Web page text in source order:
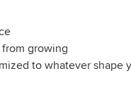
growing
to whatever shape